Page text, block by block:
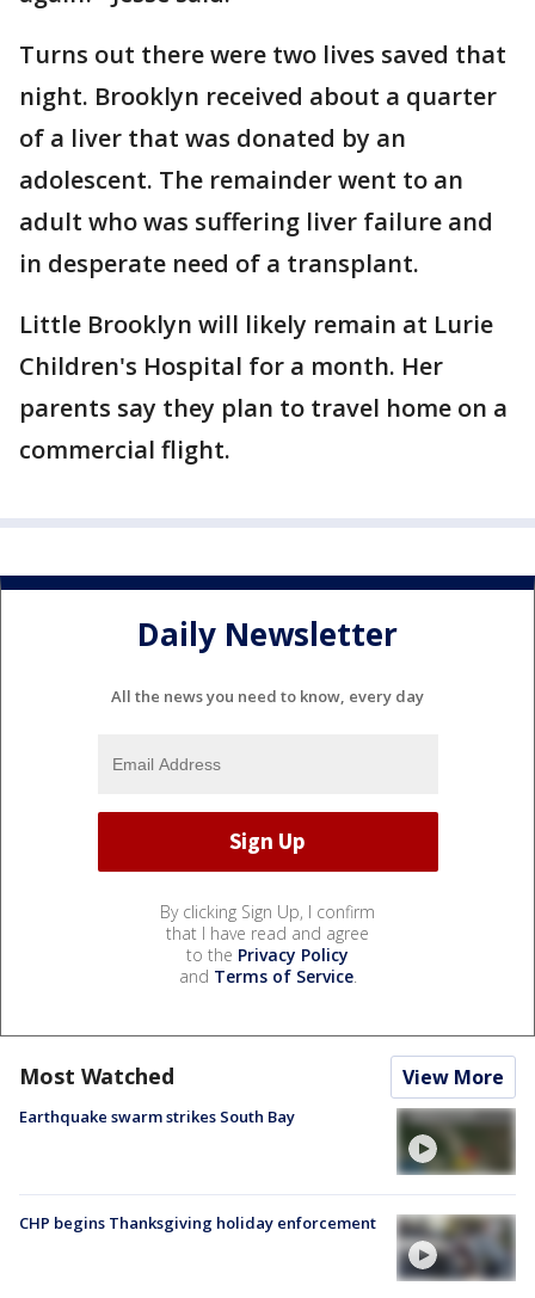
Turns out there were two lives saved that
night. Brooklyn received about a quarter
of a liver that was donated by an
adolescent. The remainder went to an
adult who was suffering liver failure and
in desperate need of a transplant.
Little Brooklyn will likely remain at Lurie
Children's Hospital for a month. Her
parents say they plan to travel home on a
commercial flight.
Daily Newsletter
All the news you need to know, every day
By clicking Sign Up, I confirm
that I have read and agree
to the Privacy Policy
and Terms of Service.
Most Watched View More
Earthquake swarm strikes South Bay
CHP begins Thanksgiving holiday enforcement